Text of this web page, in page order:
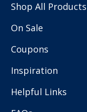
Shop All Products
On Sale
Coupons
Inspiration
Helpful Links